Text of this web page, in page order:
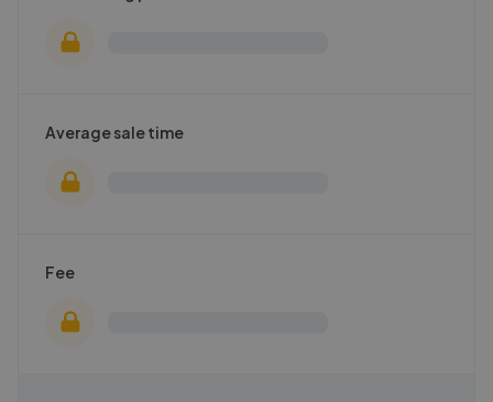
Average sale time
Fee